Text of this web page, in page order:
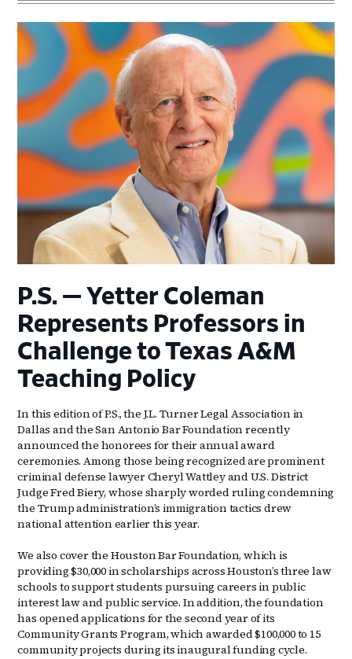
P.S. — Yetter Coleman
Represents Professors in
Challenge to Texas A&M
Teaching Policy
In this edition of P.S., the J.L. Turner Legal Association in
Dallas and the San Antonio Bar Foundation recently
announced the honorees for their annual award
ceremonies. Among those being recognized are prominent
criminal defense lawyer Cheryl Wattley and U.S. District
Judge Fred Biery, whose sharply worded ruling condemning
the Trump administration’s immigration tactics drew
national attention earlier this year.
We also cover the Houston Bar Foundation, which is
providing $30,000 in scholarships across Houston’s three law
schools to support students pursuing careers in public
interest law and public service. In addition, the foundation
has opened applications for the second year of its
Community Grants Program, which awarded $100,000 to 15
community projects during its inaugural funding cycle.